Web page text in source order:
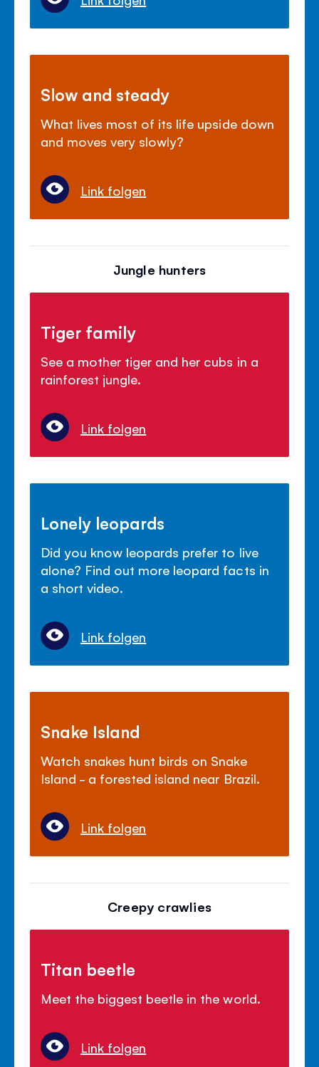
Slow and steady
What lives most of its life upside down
and moves very slowly?
Link folgen
Jungle hunters
Tiger family
See a mother tiger and her cubs in a
rainforest jungle.
Link folgen
Lonely leopards
Did you know leopards prefer to live
alone? Find out more leopard facts in
a short video.
Link folgen
Snake Island
Watch snakes hunt birds on Snake
Island - a forested island near Brazil.
Link folgen
Creepy crawlies
Titan beetle
Meet the biggest beetle in the world.
Link folgen